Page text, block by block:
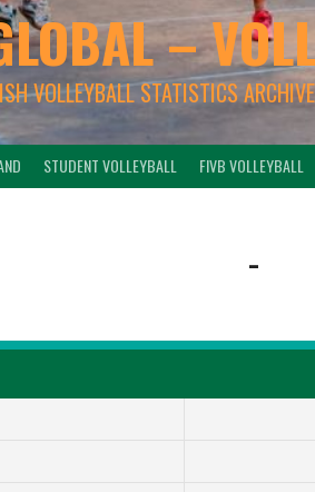
–
VOLLEYBALL STATISTICS ARCHIVE
STUDENT VOLLEYBALL FIVB VOLLEYBALL
-